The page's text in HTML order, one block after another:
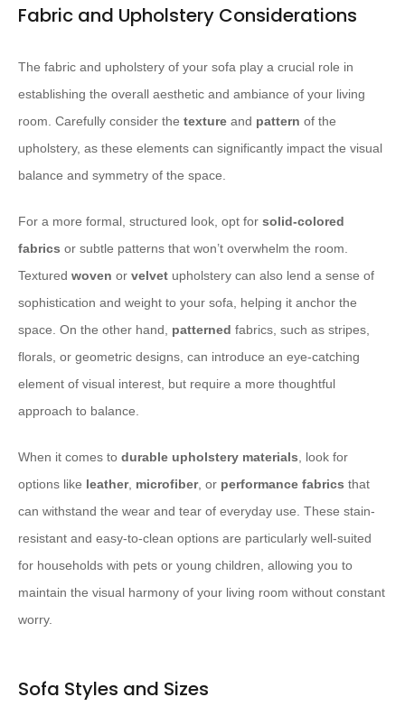
Fabric and Upholstery Considerations
The fabric and upholstery of your sofa play a crucial role in
establishing the overall aesthetic and ambiance of your living
room. Carefully consider the texture and pattern of the
upholstery, as these elements can significantly impact the visual
balance and symmetry of the space.
For a more formal, structured look, opt for solid-colored
fabrics or subtle patterns that won’t overwhelm the room.
Textured woven or velvet upholstery can also lend a sense of
sophistication and weight to your sofa, helping it anchor the
space. On the other hand, patterned fabrics, such as stripes,
florals, or geometric designs, can introduce an eye-catching
element of visual interest, but require a more thoughtful
approach to balance.
When it comes to durable upholstery materials, look for
options like leather, microfiber, or performance fabrics that
can withstand the wear and tear of everyday use. These stain-
resistant and easy-to-clean options are particularly well-suited
for households with pets or young children, allowing you to
maintain the visual harmony of your living room without constant
worry.
Sofa Styles and Sizes